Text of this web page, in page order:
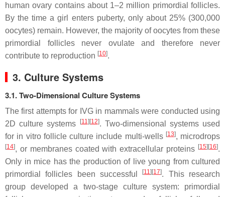
human ovary contains about 1–2 million primordial follicles.
By the time a girl enters puberty, only about 25% (300,000
oocytes) remain. However, the majority of oocytes from these
primordial follicles never ovulate and therefore never
contribute to reproduction [10].
3. Culture Systems
3.1. Two-Dimensional Culture Systems
The first attempts for IVG in mammals were conducted using
2D culture systems
[11 ][12]. Two-dimensional systems used
for in vitro follicle culture include multi-wells [13], microdrops
[14], or membranes coated with extracellular proteins [15][16].
Only in mice has the production of live young from cultured
primordial follicles been successful
[11][17]. This research
group developed a two-stage culture system: primordial